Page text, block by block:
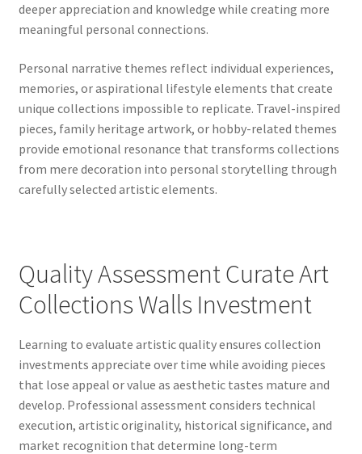
deeper appreciation and knowledge while creating more
meaningful personal connections.
Personal narrative themes reflect individual experiences,
memories, or aspirational lifestyle elements that create
unique collections impossible to replicate. Travel-inspired
pieces, family heritage artwork, or hobby-related themes
provide emotional resonance that transforms collections
from mere decoration into personal storytelling through
carefully selected artistic elements.
Quality Assessment Curate Art
Collections Walls Investment
Learning to evaluate artistic quality ensures collection
investments appreciate over time while avoiding pieces
that lose appeal or value as aesthetic tastes mature and
develop. Professional assessment considers technical
execution, artistic originality, historical significance, and
market recognition that determine long-term